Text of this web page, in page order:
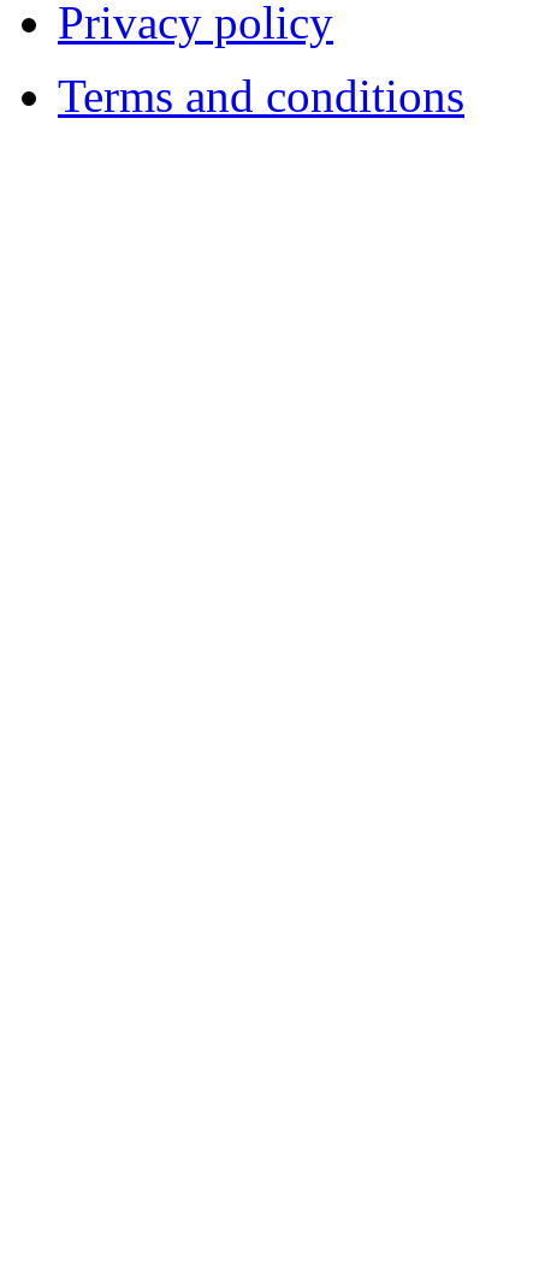
Privacy policy
Terms and conditions